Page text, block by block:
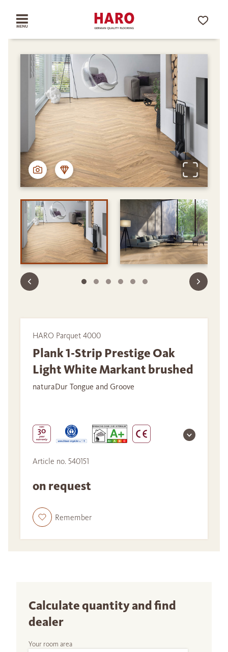
HARO Parquet 4000
Plank 1-Strip Prestige Oak
Light White Markant brushed
naturaDur Tongue and Groove
Article no. 540151
on request
Remember
Calculate quantity and find
dealer
Your room area